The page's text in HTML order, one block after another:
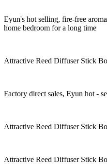
Eyun's hot selling, fire-free
home bedroom for a long time
Attractive Reed Diffuser Stick
Factory direct sales, Eyun hot -
Attractive Reed Diffuser Stick
Attractive Reed Diffuser Stick